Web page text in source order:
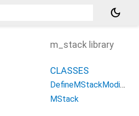
dark_mode
m_stack library
CLASSES
DefineMStackModifier
MStack